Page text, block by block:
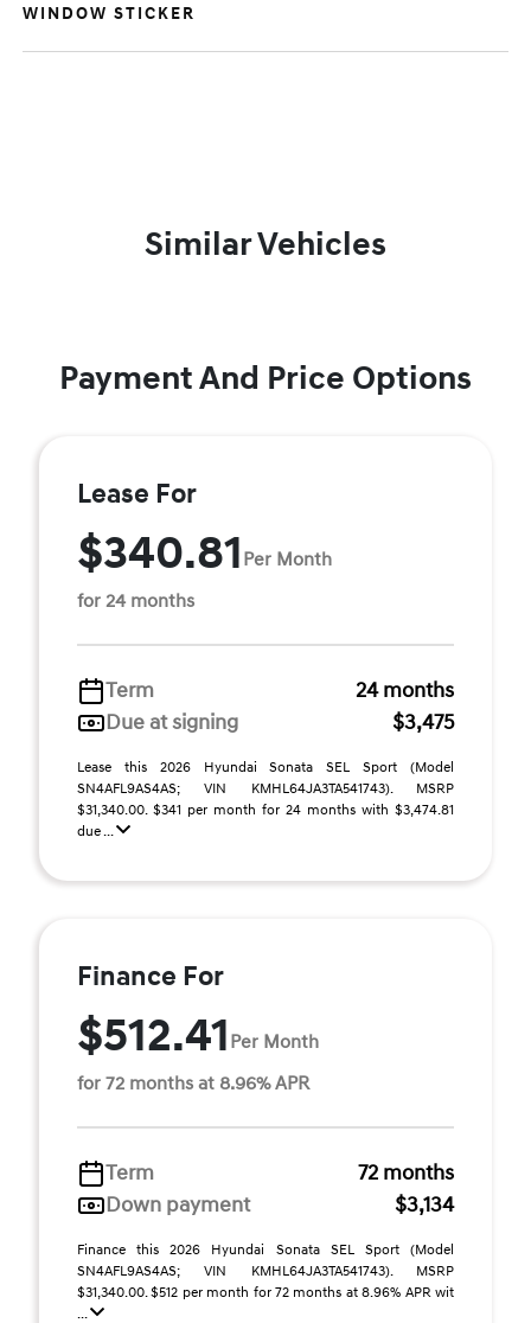
WINDOW STICKER
Similar Vehicles
Payment And Price Options
Lease For
$340.81 Per Month
for 24 months
Term
24 months
Due at signing
$3,475
Lease this 2026 Hyundai Sonata SEL Sport (Model
SN4AFL9AS4AS; VIN KMHL64JA3TA541743). MSRP
$31,340.00. $341 per month for 24 months with $3,474.81
due ...
Finance For
$512.41 Per Month
for 72 months at 8.96% APR
Term
72 months
Down payment
$3,134
Finance this 2026 Hyundai Sonata SEL Sport (Model
SN4AFL9AS4AS; VIN KMHL64JA3TA541743). MSRP
$31,340.00. $512 per month for 72 months at 8.96% APR wit
...